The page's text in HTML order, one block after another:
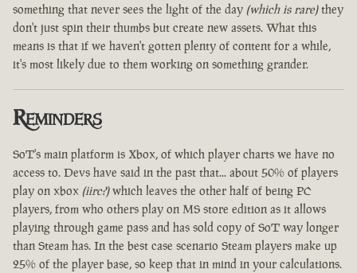
something that never sees the light of the day (which is rare)they
don't just spin their thumbs but create new assets. What this
means is that if we haven't gotten plenty of content for a while,
it's most likely due to them working on something grander.
Reminders
SoT's main platform is Xbox, of which player charts we have no
access to. Devs have said in the past that... about 50% of players
play on xbox (iirc?)which leaves the other half of being PC
players, from who others play on MS store edition as it allows
playing through game pass and has sold copy of SoT way longer
than Steam has. In the best case scenario Steam players make up
25% of the player base, so keep that in mind in your calculations.